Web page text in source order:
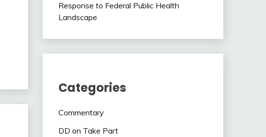
Response to Federal Public Health
Landscape
Categories
Commentary
DD on Take Part